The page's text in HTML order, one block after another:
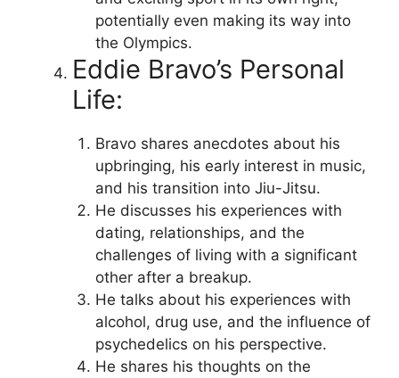
potentially even making its way into
the Olympics.
Eddie Bravo’s Personal
Life:
Bravo shares anecdotes about his
upbringing, his early interest in music,
and his transition into Jiu-Jitsu.
He discusses his experiences with
dating, relationships, and the
challenges of living with a significant
other after a breakup.
He talks about his experiences with
alcohol, drug use, and the influence of
psychedelics on his perspective.
He shares his thoughts on the